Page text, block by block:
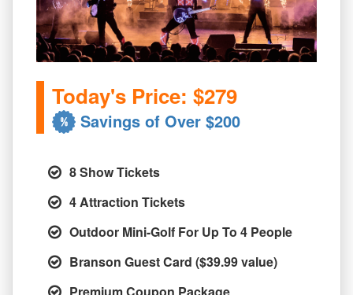
Today's Price: $279
Savings of Over $200
8 Show Tickets
4 Attraction Tickets
Outdoor Mini-Golf For Up To 4 People
Branson Guest Card ($39.99 value)